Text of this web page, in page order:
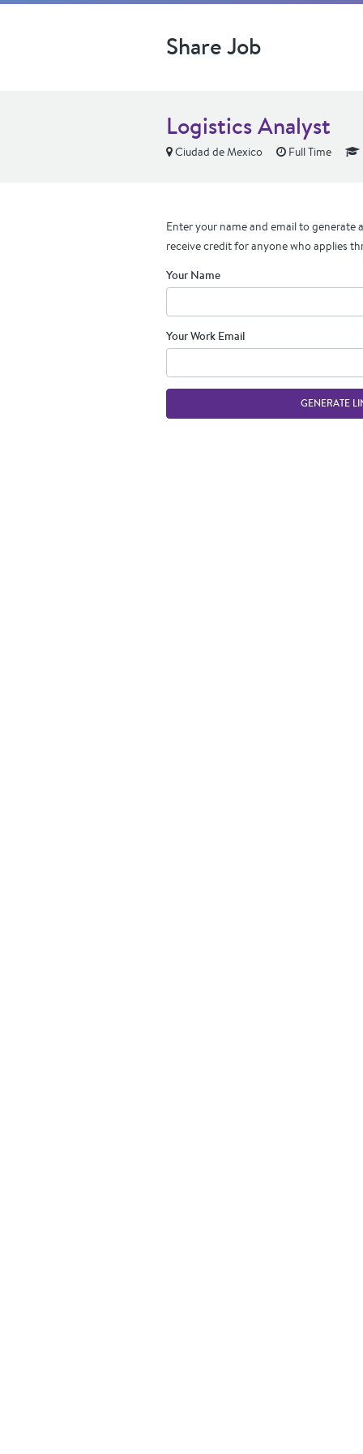
Share Job
Logistics Analyst
Ciudad de Mexico Full Time
Enter your name and email to generate
receive credit for anyone who applies
Your Name
Your Work Email
GENERATE